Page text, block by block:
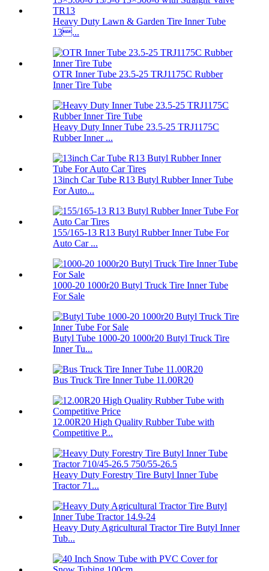
Heavy Duty Lawn & Garden Tire Inner Tube
13...
OTR Inner Tube 23.5-25 TRJ1175C Rubber
Inner Tire Tube
Heavy Duty Inner Tube 23.5-25 TRJ1175C
Rubber Inner ...
13inch Car Tube R13 Butyl Rubber Inner Tube
For Auto...
155/165-13 R13 Butyl Rubber Inner Tube For
Auto Car ...
1000-20 1000r20 Butyl Truck Tire Inner Tube
For Sale
Butyl Tube 1000-20 1000r20 Butyl Truck Tire
Inner Tu...
Bus Truck Tire Inner Tube 11.00R20
12.00R20 High Quality Rubber Tube with
Competitive P...
Heavy Duty Forestry Tire Butyl Inner Tube
Tractor 71...
Heavy Duty Agricultural Tractor Tire Butyl Inner
Tub...